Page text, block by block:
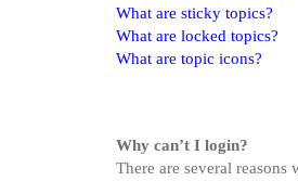
What are sticky topics?
What are locked topics?
What are topic icons?
Why can’t I login?
There are several